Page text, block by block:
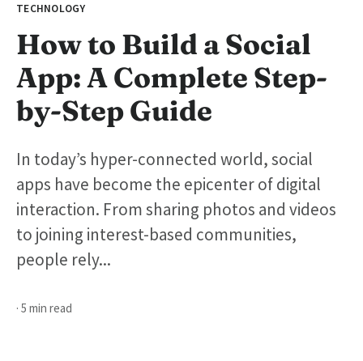
TECHNOLOGY
How to Build a Social
App: A Complete Step-
by-Step Guide
In today’s hyper-connected world, social
apps have become the epicenter of digital
interaction. From sharing photos and videos
to joining interest-based communities,
people rely...
· 5 min read